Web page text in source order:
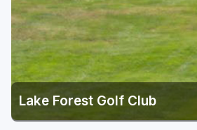
Madison
Milwaukee
Port Washington
Racine - Kenosha
Lake Forest Golf Club